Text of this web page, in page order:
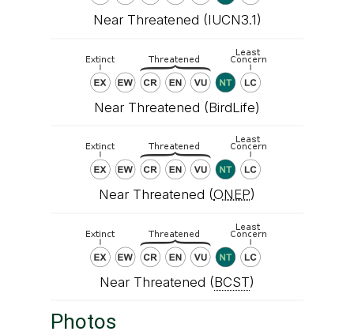
Near Threatened (IUCN3.1)
Near Threatened (BirdLife)
Near Threatened (ONEP)
Near Threatened (BCST)
Photos